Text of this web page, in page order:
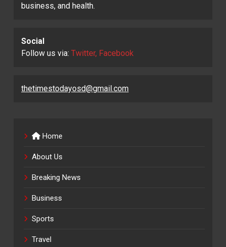
business, and health.
Social
Follow us via: Twitter, Facebook
thetimestodayosd@gmail.com
Home
About Us
Breaking News
Business
Sports
Travel